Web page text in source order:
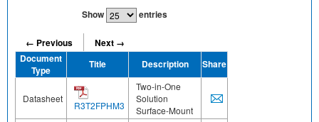
Show entries
← Previous
Next →
Document
Type
Title Description Share
Datasheet
R3T2FPHM3
Two-in-One
Solution
Surface-Mount